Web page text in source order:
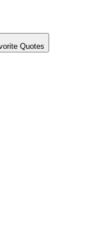
Quotes